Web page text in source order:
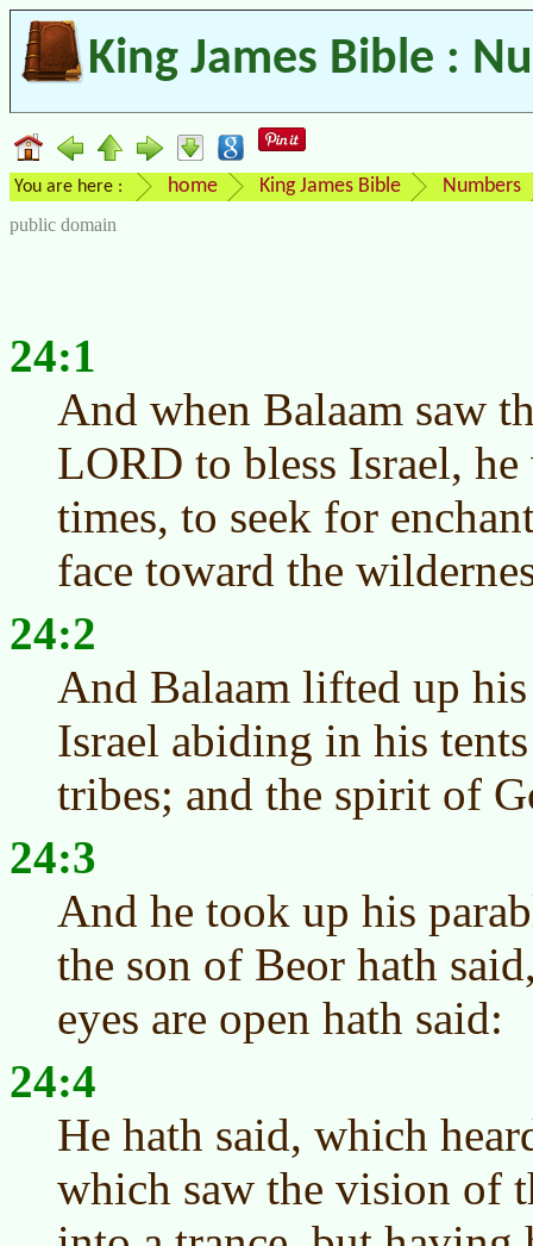
King James Bible :
You are here : home King James Bible Numbers
public domain
24:1
And when Balaam saw
LORD to bless Israel,
times, to seek for
face toward the
24:2
And Balaam lifted up his
Israel abiding in his
tribes; and the spirit of
24:3
And he took up his
the son of Beor hath
eyes are open hath said:
24:4
He hath said, which
which saw the vision of